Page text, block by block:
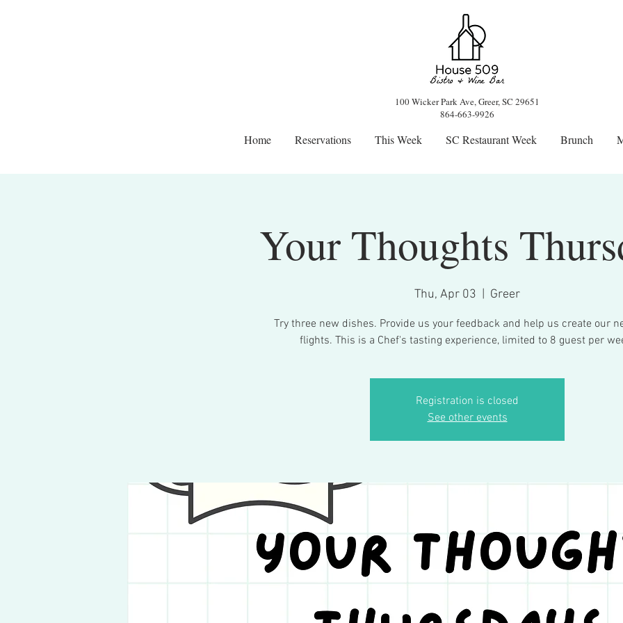
100 Wicker Park Ave, Greer, SC 29651
864-663-9926
Home Reservations This Week SC Restaurant Week Brunch
Your Thoughts
Thu, Apr 03 Greer
Try three new dishes. Provide us your feedback and help us create our
flights. This is a Chef's tasting experience, limited to 8 guest per
Registration is closed
See other events